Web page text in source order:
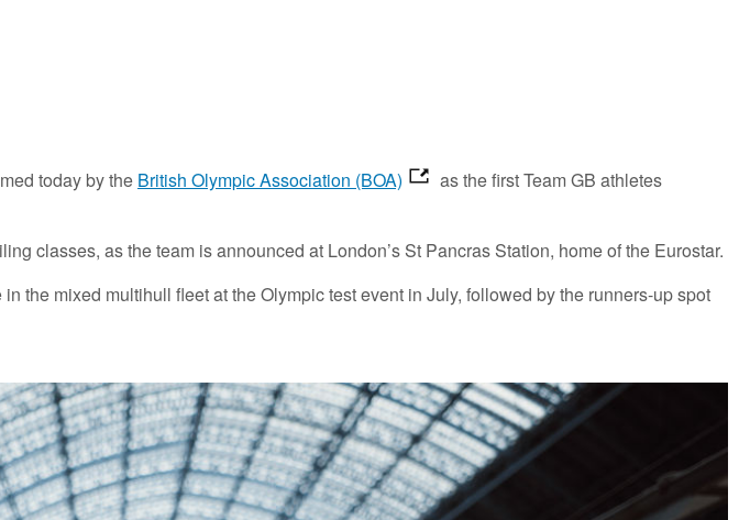
today by the British Olympic Association (BOA)
as the first Team GB athletes
classes, as the team is announced at London’s St Pancras Station, home of the Eurostar.
the mixed multihull fleet at the Olympic test event in July, followed by the runners-up spot